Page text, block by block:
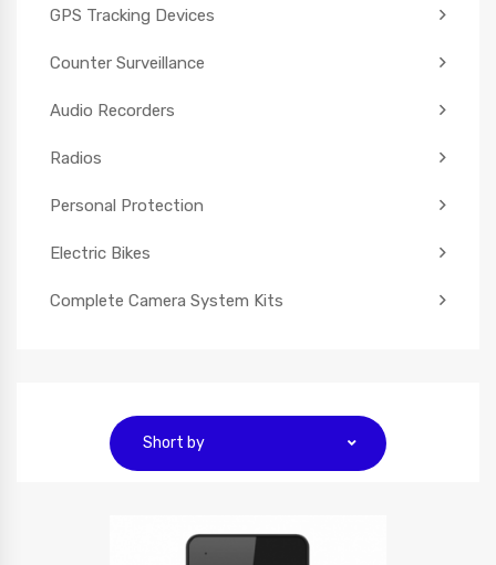
GPS Tracking Devices
Counter Surveillance
Audio Recorders
Radios
Personal Protection
Electric Bikes
Complete Camera System Kits
Short by